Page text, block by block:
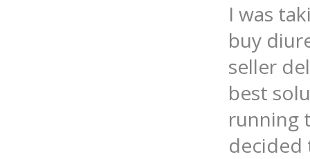
I was
buy
seller
best
running
decided